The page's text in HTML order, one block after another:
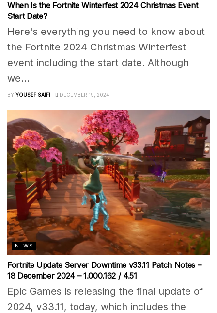
When Is the Fortnite Winterfest 2024 Christmas Event
Start Date?
Here's everything you need to know about
the Fortnite 2024 Christmas Winterfest
event including the start date. Although
we...
BY YOUSEF SAIFI DECEMBER 19, 2024
NEWS
Fortnite Update Server Downtime v33.11 Patch Notes –
18 December 2024 – 1.000.162 / 4.51
Epic Games is releasing the final update of
2024, v33.11, today, which includes the